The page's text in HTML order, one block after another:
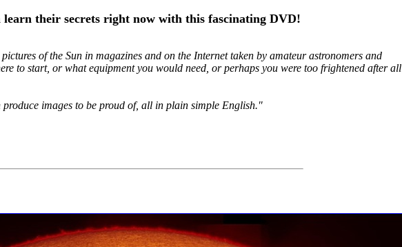
learn their secrets right now with this fascinating DVD!
of the Sun in magazines and on the Internet taken by amateur astronomers and
to start, or what equipment you would need, or perhaps you were too frightened after all
images to be proud of, all in plain simple English."